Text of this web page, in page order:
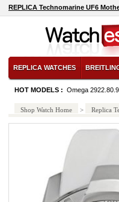
REPLICA Technomarine UF6
REPLICA WATCHES
HOT MODELS : Omega
Shop Watch Home > Replica